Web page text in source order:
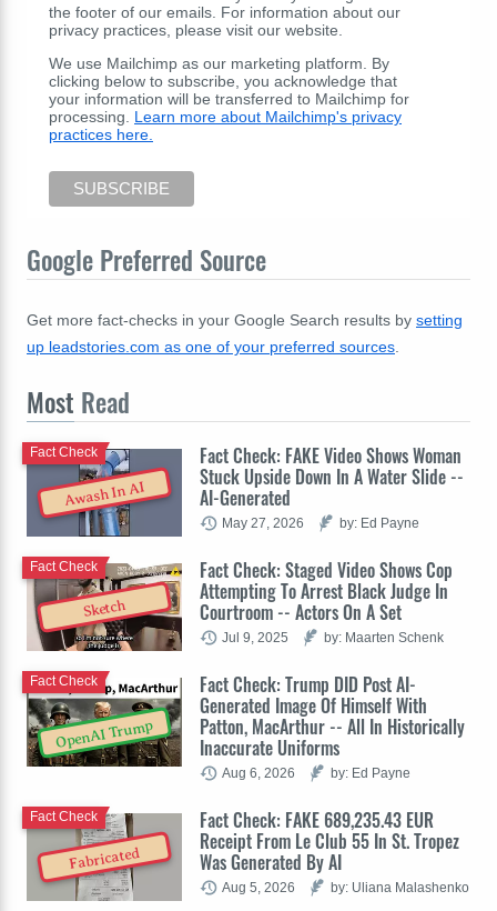
the footer of our emails. For information about our
privacy practices, please visit our website.
We use Mailchimp as our marketing platform. By
clicking below to subscribe, you acknowledge that
your information will be transferred to Mailchimp for
processing. Learn more about Mailchimp's privacy
practices here.
Google Preferred Source
Get more fact-checks in your Google Search results by setting
up leadstories.com as one of your preferred sources
Most Read
Awash In AI
Fact Check: FAKE Video Shows Woman
Stuck Upside Down In A Water Slide --
AI-Generated
Fact Check
May 27, 2026 by: Ed Payne
Sketch
Fact Check: Staged Video Shows Cop
Attempting To Arrest Black Judge In
Courtroom -- Actors On A Set
Fact Check
Jul 9, 2025 by: Maarten Schenk
OpenAI Trump
Fact Check: Trump DID Post AI-
Generated Image Of Himself With
Patton, MacArthur -- All In Historically
Inaccurate Uniforms
Fact Check
Aug 6, 2026 by: Ed Payne
Fabricated
Fact Check: FAKE 689,235.43 EUR
Receipt From Le Club 55 In St. Tropez
Was Generated By AI
Fact Check
Aug 5, 2026 by: Uliana Malashenko